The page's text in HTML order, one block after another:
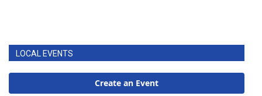
LOCAL EVENTS